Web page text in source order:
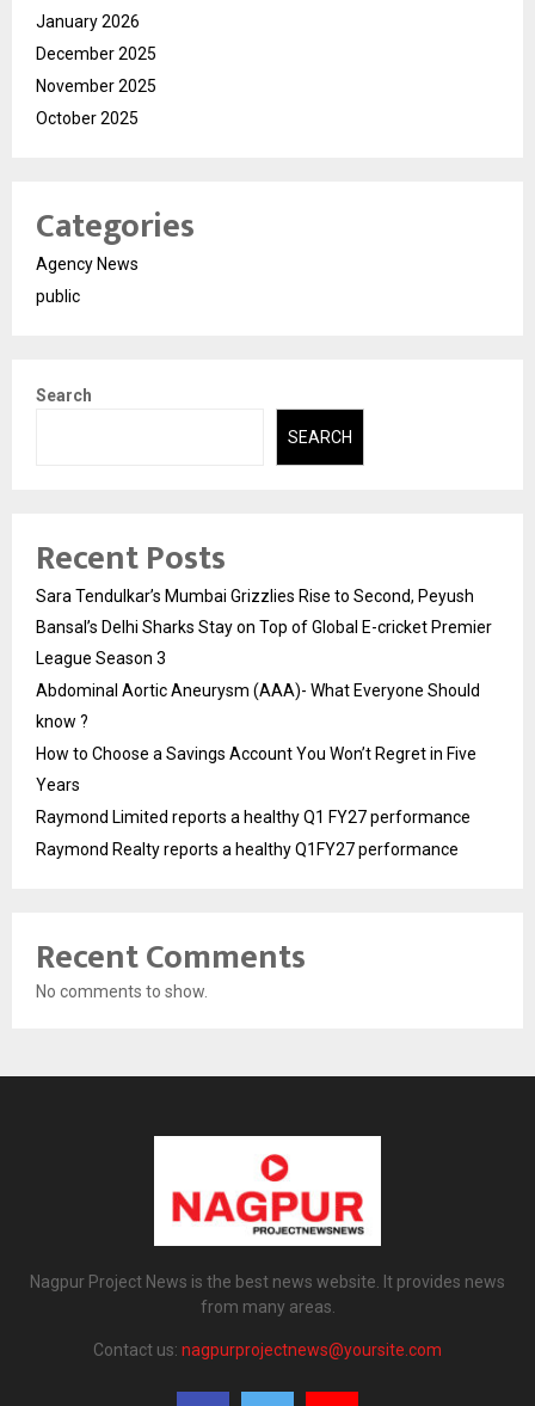
January 2026
December 2025
November 2025
October 2025
Categories
Agency News
public
Search
SEARCH
Recent Posts
Sara Tendulkar’s Mumbai Grizzlies Rise to Second, Peyush
Bansal’s Delhi Sharks Stay on Top of Global E-cricket Premier
League Season 3
Abdominal Aortic Aneurysm (AAA)- What Everyone Should
know ?
How to Choose a Savings Account You Won’t Regret in Five
Years
Raymond Limited reports a healthy Q1 FY27 performance
Raymond Realty reports a healthy Q1FY27 performance
Recent Comments
No comments to show.
Nagpur Project News is the best news website. It provides news
from many areas.
Contact us: nagpurprojectnews@yoursite.com